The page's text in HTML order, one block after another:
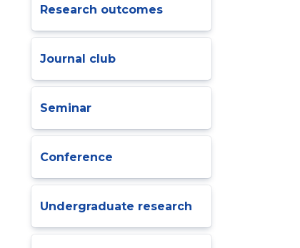
Research outcomes
Journal club
Seminar
Conference
Undergraduate research